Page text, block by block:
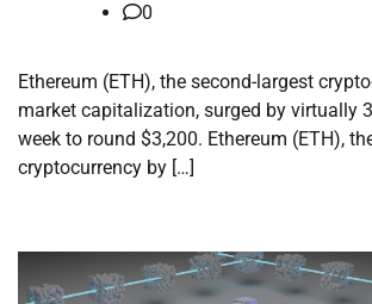
0
Ethereum (ETH), the second-largest
market capitalization, surged by virtually
week to round $3,200. Ethereum (ETH),
cryptocurrency by […]